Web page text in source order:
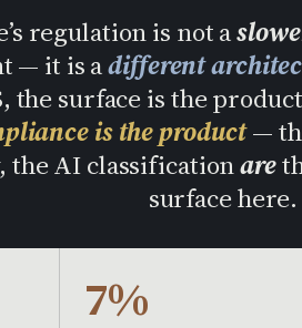
regulation is not a
— it is adifferent
the surface is the
is the product—
the AI classificationare
surface
7%